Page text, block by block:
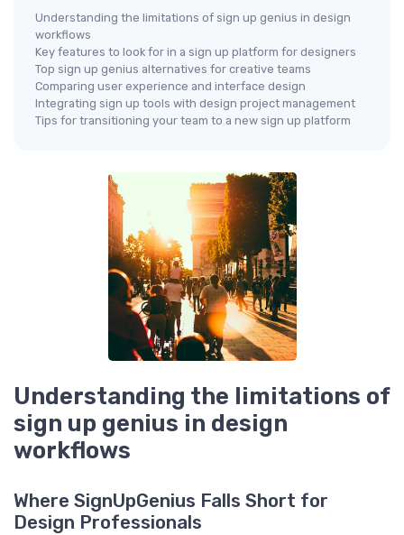
Understanding the limitations of sign up genius in design
workflows
Key features to look for in a sign up platform for designers
Top sign up genius alternatives for creative teams
Comparing user experience and interface design
Integrating sign up tools with design project management
Tips for transitioning your team to a new sign up platform
Understanding the limitations of
sign up genius in design
workflows
Where SignUpGenius Falls Short for
Design Professionals